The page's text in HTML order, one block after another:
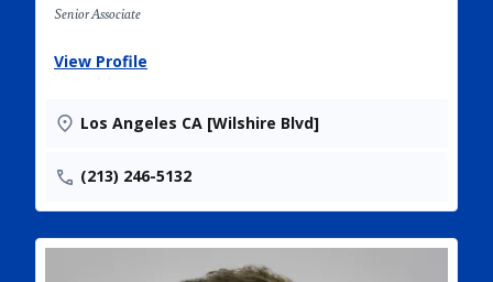
Senior Associate
View Profile
Los Angeles CA [Wilshire Blvd]
(213) 246-5132